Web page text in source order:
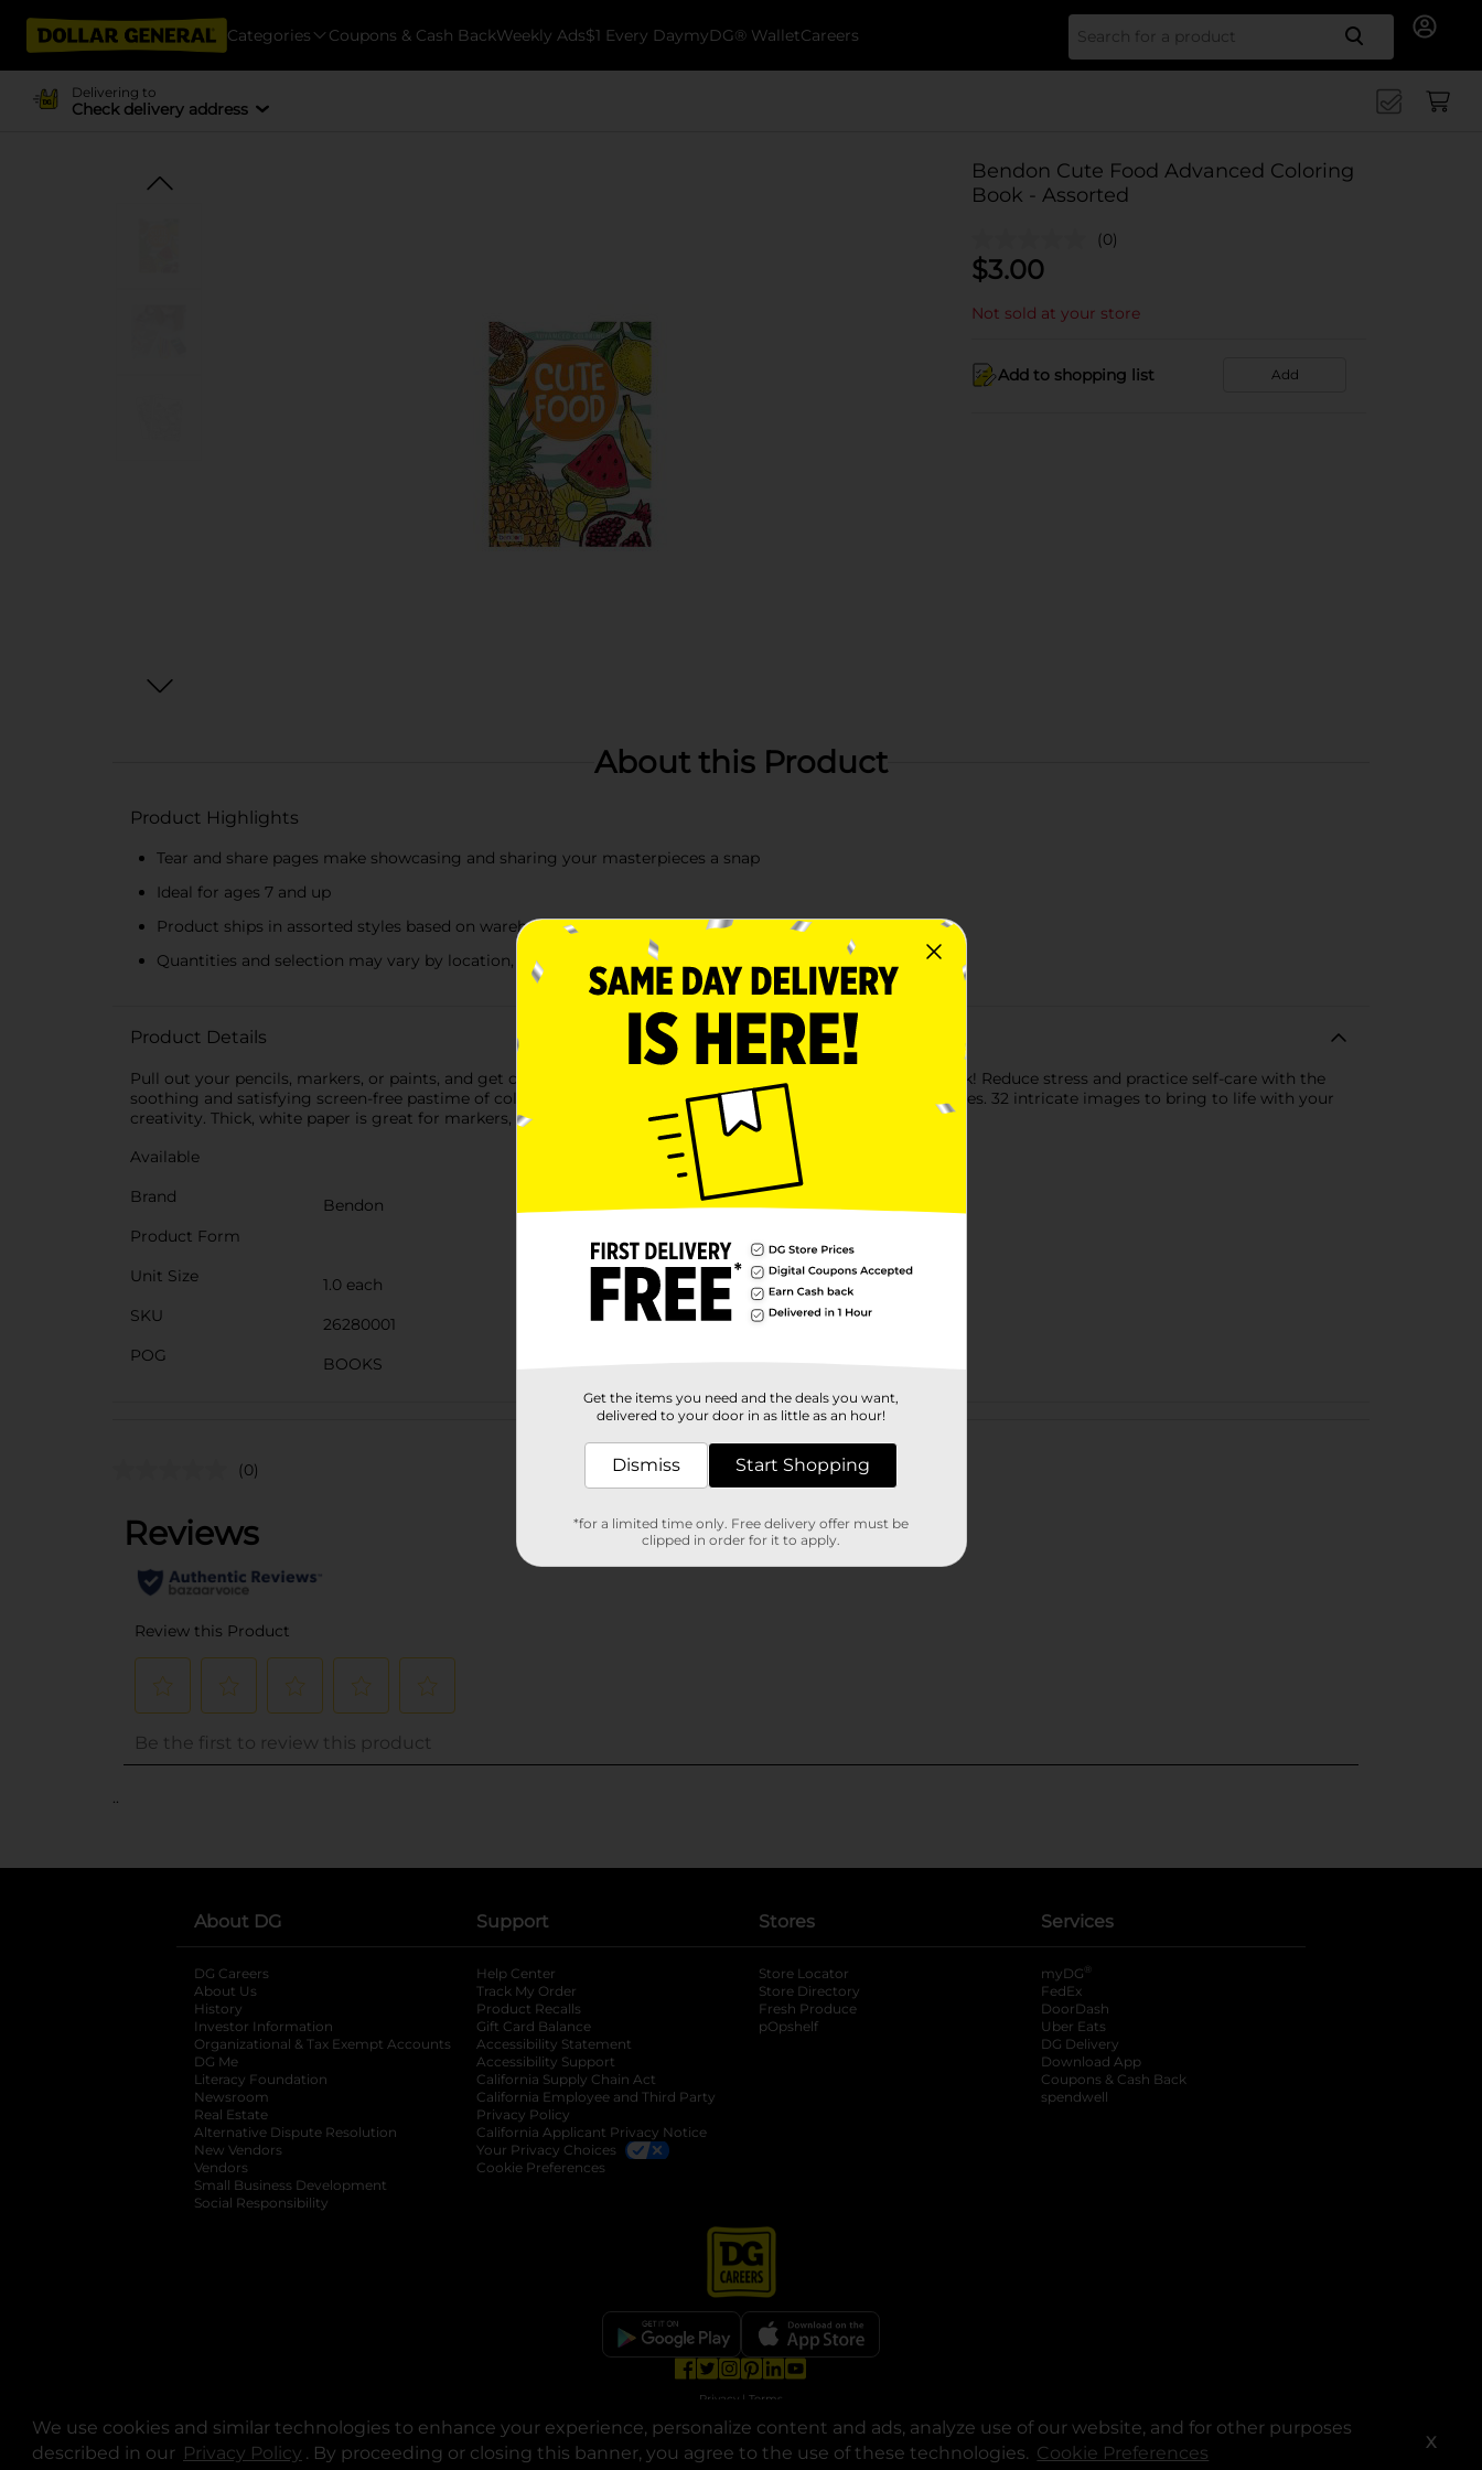
We use cookies and similar technologies to enhance your experience, personalize content and ads, analyze use of our website, and for other purposes
described in our Privacy Policy opens in a new tab
. By proceeding or closing this banner, you agree to the use of these technologies. Cookie Preferences X
Categories Coupons & Cash BackWeekly Ads$1 Every DaymyDG® WalletCareers Search
Delivering to
Check delivery address
Bendon Cute Food Advanced Coloring
Book - Assorted
(0)
$3.00
Not sold at your store
Add to shopping list Add
About this Product
Product Highlights
Tear and share pages make showcasing and sharing your masterpieces a snap
Ideal for ages 7 and up
Product ships in assorted styles based on warehouse availability
Quantities and selection may vary by location, check your local dollar general store for availability.
Product Details
Pull out your pencils, markers, or paints, and get creative with Brandon's Cute Food Advanced Coloring Book! Reduce stress and practice self-care with the
soothing and satisfying screen-free pastime of coloring. It's the ultimate at-home activity for artists of all ages. 32 intricate images to bring to life with your
creativity. Thick, white paper is great for markers, paints, or mixed media.
Available
Brand
Bendon
Product Form
Unit Size
1.0 each
SKU
26280001
POG
BOOKS
Customer reviews
(0)
..
About DG
DG Careers
About Us
History
Investor Information
opens in a new tab
Organizational & Tax Exempt Accounts opens in a new tab
DG Me
Literacy Foundation opens in a new tab
Newsroom
Real Estate
Alternative Dispute Resolution opens in a new tab
New Vendors
Vendors
Small Business Development
Social Responsibility
Support
Help Center
Track My Order
Product Recalls
Gift Card Balance
Accessibility Statement
Accessibility Support
California Supply Chain Act
California Employee and Third Party
Privacy Policy
California Applicant Privacy Notice
Your Privacy Choices
Cookie Preferences
Stores
Store Locator
Store Directory
Fresh Produce
pOpshelf
Services
myDG ®
FedEx
DoorDash
Uber Eats
DG Delivery
Download App
Coupons & Cash Back
spendwell
opens in a new tab
opens in a new tab
opens in a new tab
opens in a new tab
Privacy | Terms
© Copyright 2025. Dollar General Corporation. All rights reserved.
Get the items you need and the deals you want,
delivered to your door in as little as an hour!
Dismiss Start Shopping
*for a limited time only. Free delivery offer must be
clipped in order for it to apply.